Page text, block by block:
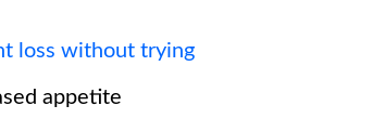
loss without trying
appetite